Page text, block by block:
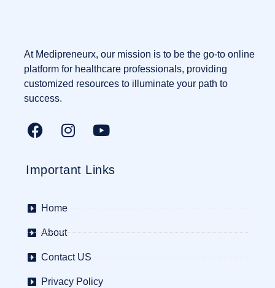
At Medipreneurx, our mission is to be the go-to online
platform for healthcare professionals, providing
customized resources to illuminate your path to
success.
Important Links
Home
About
Contact US
Privacy Policy